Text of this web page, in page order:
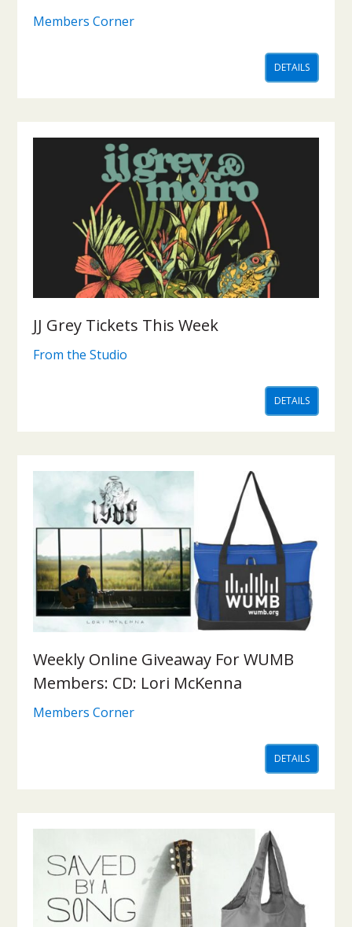
Members Corner
DETAILS
JJ Grey Tickets This Week
From the Studio
DETAILS
Weekly Online Giveaway For WUMB
Members: CD: Lori McKenna
Members Corner
DETAILS